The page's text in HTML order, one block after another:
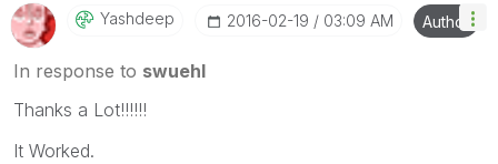
Yashdeep ‎2016-02-19 03:09 AM Author
In response to swuehl
Thanks a Lot!!!!!!
It Worked.